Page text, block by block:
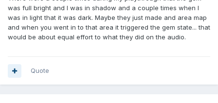
was full bright and I was in shadow and a couple times when I
was in light that it was dark. Maybe they just made and area map
and when you went in to that area it triggered the gem state... that
would be about equal effort to what they did on the audio.
Quote